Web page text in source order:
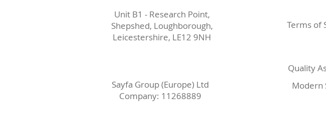
Unit B1 - Research Point,
Shepshed, Loughborough,
Leicestershire, LE12 9NH
Terms of
Quality
Sayfa Group (Europe) Ltd
Company: 11268889
Modern